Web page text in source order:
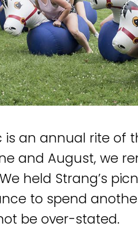
an annual rite of
and August, we
held Strang’s
to spend
be over-stated.